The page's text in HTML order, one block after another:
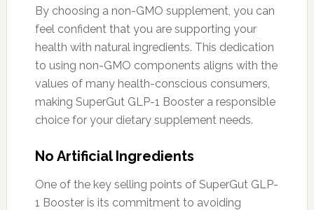
By choosing a non-GMO supplement, you can
feel confident that you are supporting your
health with natural ingredients. This dedication
to using non-GMO components aligns with the
values of many health-conscious consumers,
making SuperGut GLP-1 Booster a responsible
choice for your dietary supplement needs.
No Artificial Ingredients
One of the key selling points of SuperGut GLP-
1 Booster is its commitment to avoiding